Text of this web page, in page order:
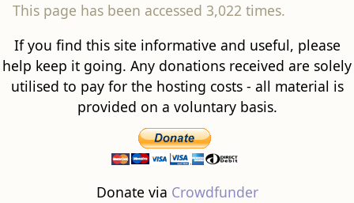
This page has been accessed 3,022 times.
If you find this site informative and useful, please
help keep it going. Any donations received are solely
utilised to pay for the hosting costs - all material is
provided on a voluntary basis.
Donate via Crowdfunder